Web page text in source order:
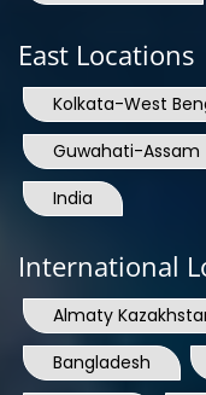
East Locations
Kolkata-West
Guwahati-Assam
India
International
Almaty
Bangladesh